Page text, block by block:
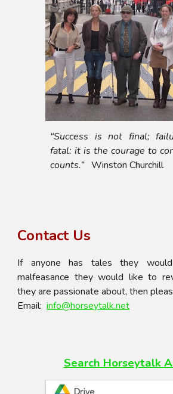
“Success is not final;
fatal: it is the courage to
counts.” Winston Churchill
Contact Us
If anyone has tales they
malfeasance they would like to
they are passionate about, then
Email:info@horseytalk.net
Search Horseytalk